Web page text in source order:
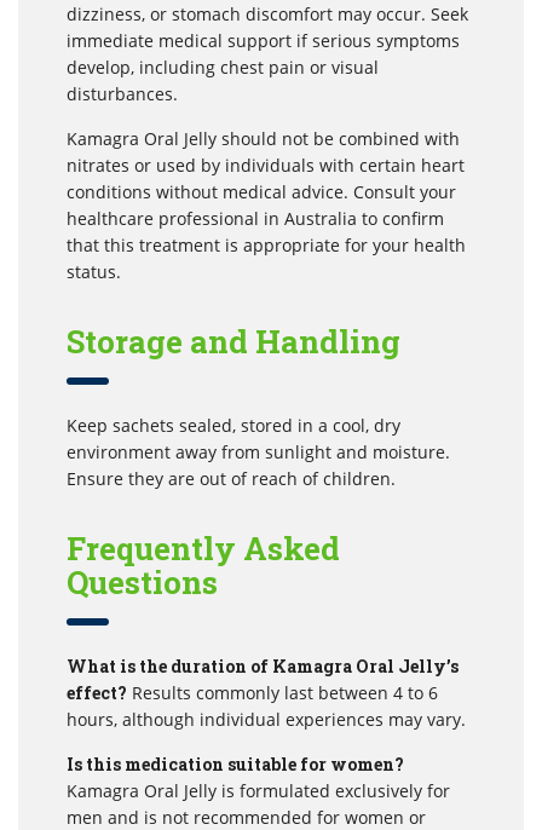
dizziness, or stomach discomfort may occur. Seek
immediate medical support if serious symptoms
develop, including chest pain or visual
disturbances.
Kamagra Oral Jelly should not be combined with
nitrates or used by individuals with certain heart
conditions without medical advice. Consult your
healthcare professional in Australia to confirm
that this treatment is appropriate for your health
status.
Storage and Handling
Keep sachets sealed, stored in a cool, dry
environment away from sunlight and moisture.
Ensure they are out of reach of children.
Frequently Asked
Questions
What is the duration of Kamagra Oral Jelly’s
effect? Results commonly last between 4 to 6
hours, although individual experiences may vary.
Is this medication suitable for women?
Kamagra Oral Jelly is formulated exclusively for
men and is not recommended for women or